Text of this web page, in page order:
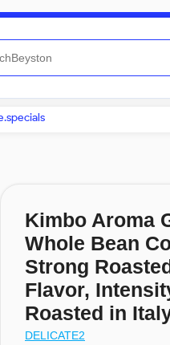
Kimbo Aroma
Whole Bean
Strong
Flavor,
Roasted in
DELICATE2